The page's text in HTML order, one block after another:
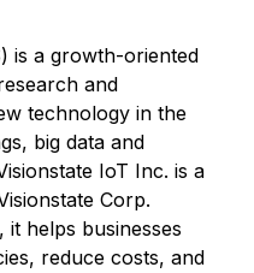
is a growth-oriented
and
technology in the
big data and
IoT Inc. is a
Corp.
helps businesses
reduce costs, and